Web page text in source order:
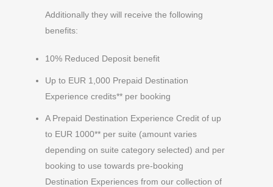
Additionally they will receive the following
benefits:
10% Reduced Deposit benefit
Up to EUR 1,000 Prepaid Destination
Experience credits** per booking
A Prepaid Destination Experience Credit of up
to EUR 1000** per suite (amount varies
depending on suite category selected) and per
booking to use towards pre-booking
Destination Experiences from our collection of